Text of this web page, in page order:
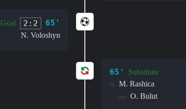
Goal 2:2 65'
N. Voloshyn
65' Substitute
in: M. Rashica
out: O. Bulut